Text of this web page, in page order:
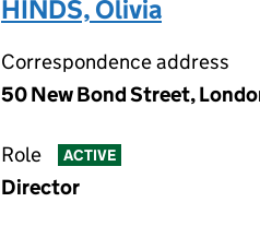
HINDS, Olivia
Correspondence address
50 New Bond Street,
Role ACTIVE
Director